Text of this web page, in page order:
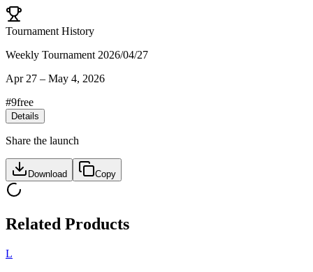
Tournament History
Weekly Tournament 2026/04/27
Apr 27 – May 4, 2026
#9free
Details
Share the launch
Download Copy
Related Products
L